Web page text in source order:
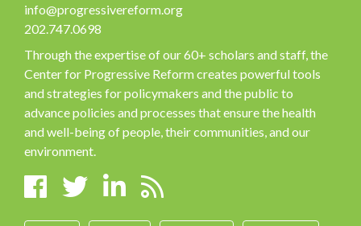
info@progressivereform.org
202.747.0698
Through the expertise of our 60+ scholars and staff, the
Center for Progressive Reform creates powerful tools
and strategies for policymakers and the public to
advance policies and processes that ensure the health
and well-being of people, their communities, and our
environment.